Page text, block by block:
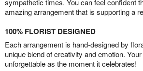
sympathetic times. You can feel confident
amazing arrangement that is supporting a
100% FLORIST DESIGNED
Each arrangement is hand-designed by
unique blend of creativity and emotion.
unforgettable as the moment it celebrates!